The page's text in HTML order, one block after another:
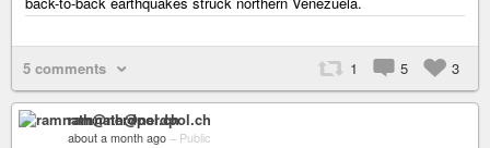
5 comments 1 5 3
ramnath@nerdpol.ch
about a month ago – Public